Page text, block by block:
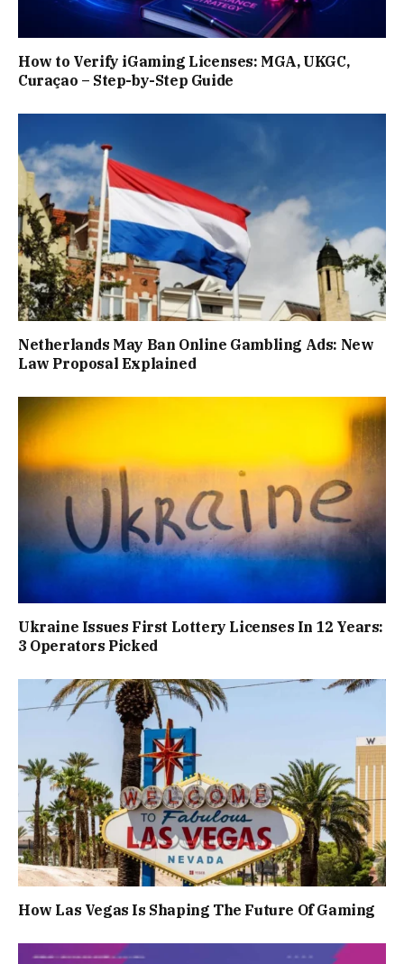
How to Verify iGaming Licenses: MGA, UKGC,
Curaçao – Step-by-Step Guide
Netherlands May Ban Online Gambling Ads: New
Law Proposal Explained
Ukraine Issues First Lottery Licenses In 12 Years:
3 Operators Picked
How Las Vegas Is Shaping The Future Of Gaming